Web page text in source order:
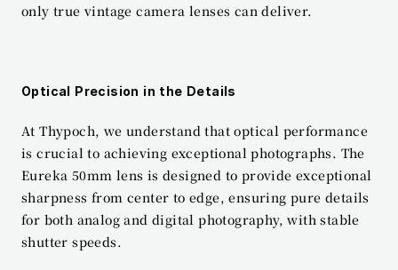
only true vintage camera lenses can deliver.
Optical Precision in the Details
At Thypoch, we understand that optical performance
is crucial to achieving exceptional photographs. The
Eureka 50mm lens is designed to provide exceptional
sharpness from center to edge, ensuring pure details
for both analog and digital photography, with stable
shutter speeds.